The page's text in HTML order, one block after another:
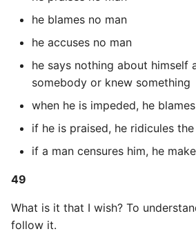
he blames no man
he accuses no man
he says nothing about himself
somebody or knew something
when he is impeded, he
if he is praised, he ridicules
if a man censures him, he
49
What is it that I wish? To
follow it.